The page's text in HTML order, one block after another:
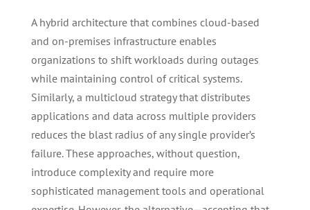
A hybrid architecture that combines cloud-based
and on-premises infrastructure enables
organizations to shift workloads during outages
while maintaining control of critical systems.
Similarly, a multicloud strategy that distributes
applications and data across multiple providers
reduces the blast radius of any single provider’s
failure. These approaches, without question,
introduce complexity and require more
sophisticated management tools and operational